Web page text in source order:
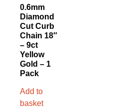
0.6mm
Diamond
Cut Curb
Chain 18″
– 9ct
Yellow
Gold – 1
Pack
Add to
basket